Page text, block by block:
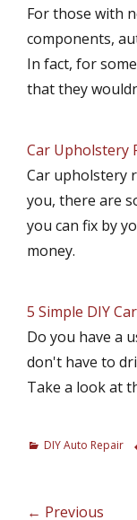
For those with
components,
In fact, for
that they
Car Upholstery
Car upholstery
you, there are
you can fix by
money.
5 Simple DIY
Do you have a
don't have to
Take a look at
C
DIY Auto Repair
Post
← Previous